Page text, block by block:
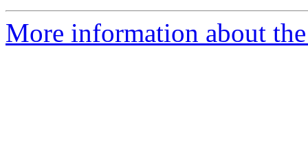
More information about